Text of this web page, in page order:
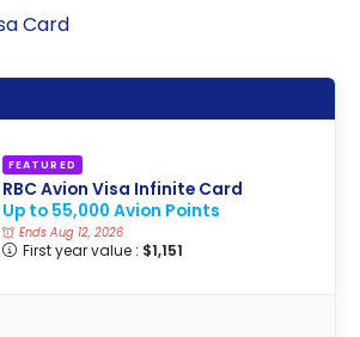
Card
FEATURED
RBC Avion Visa Infinite Card
Up to 55,000 Avion Points
Ends Aug 12, 2026
First year value : $1,151